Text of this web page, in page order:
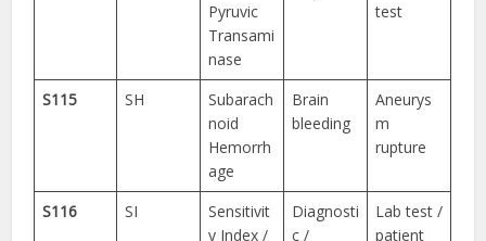
Pyruvic
Transami
nase
test
S115 SH
Subarach
noid
Hemorrh
age
Brain
bleeding
Aneurys
m
rupture
S116 SI
Sensitivit
y Index /
Diagnosti
c /
Lab test /
patient